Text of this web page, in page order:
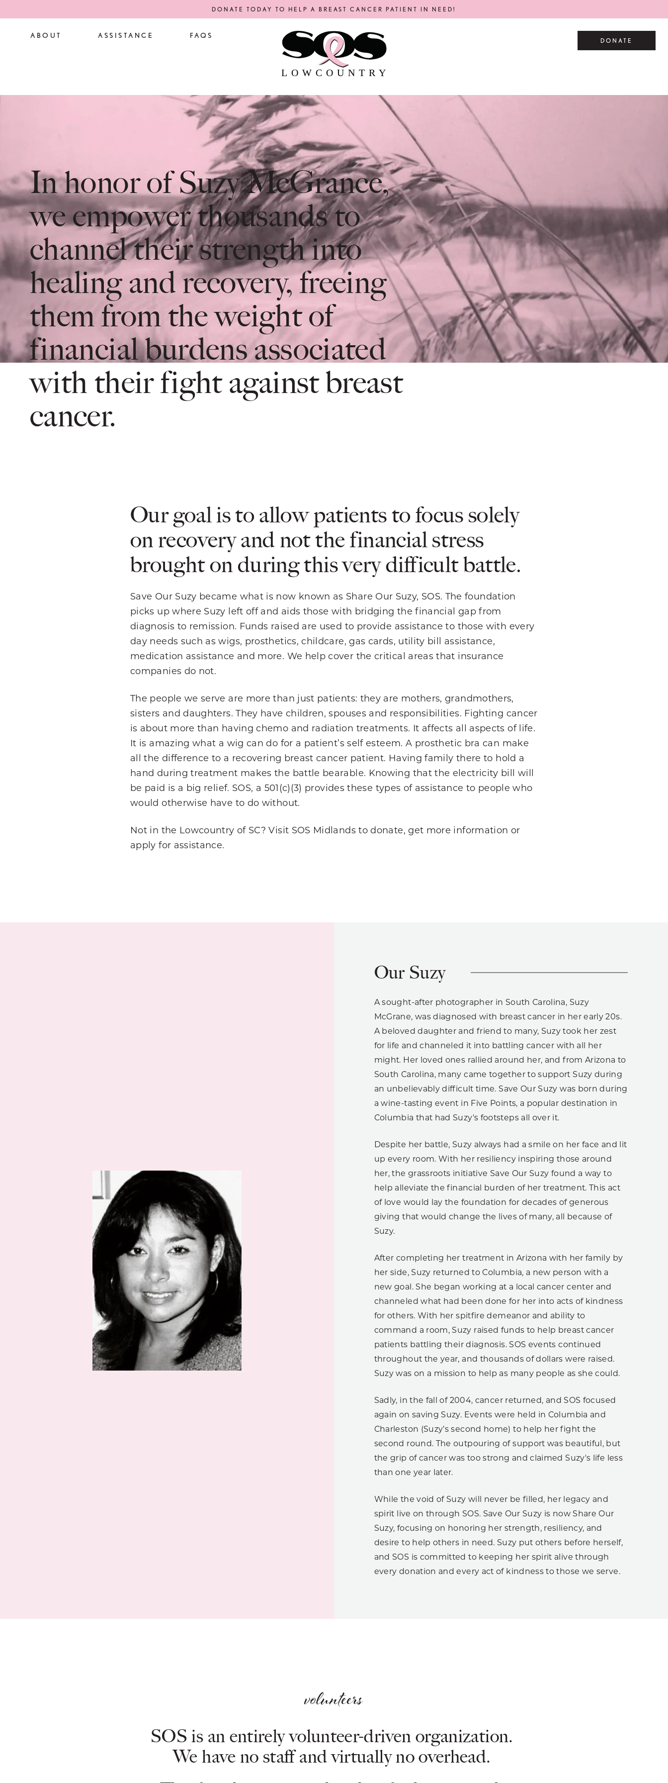
DONATE TODAY TO HELP A BREAST CANCER PATIENT IN NEED!
ABOUT ASSISTANCE FAQS
LOWCOUNTRY
DONATE
In honor of Suzy McGrance,
we empower thousands to
channel their strength into
healing and recovery, freeing
them from the weight of
financial burdens associated
with their fight against breast
cancer.
Our goal is to allow patients to focus solely
on recovery and not the financial stress
brought on during this very difficult battle.
Save Our Suzy became what is now known as Share Our Suzy, SOS. The foundation
picks up where Suzy left off and aids those with bridging the financial gap from
diagnosis to remission. Funds raised are used to provide assistance to those with every
day needs such as wigs, prosthetics, childcare, gas cards, utility bill assistance,
medication assistance and more. We help cover the critical areas that insurance
companies do not.
The people we serve are more than just patients: they are mothers, grandmothers,
sisters and daughters. They have children, spouses and responsibilities. Fighting cancer
is about more than having chemo and radiation treatments. It affects all aspects of life.
It is amazing what a wig can do for a patient’s self esteem. A prosthetic bra can make
all the difference to a recovering breast cancer patient. Having family there to hold a
hand during treatment makes the battle bearable. Knowing that the electricity bill will
be paid is a big relief. SOS, a 501(c)(3) provides these types of assistance to people who
would otherwise have to do without.
Not in the Lowcountry of SC? Visit SOS Midlands to donate, get more information or
apply for assistance.
Our Suzy
A sought-after photographer in South Carolina, Suzy
McGrane, was diagnosed with breast cancer in her early 20s.
A beloved daughter and friend to many, Suzy took her zest
for life and channeled it into battling cancer with all her
might. Her loved ones rallied around her, and from Arizona to
South Carolina, many came together to support Suzy during
an unbelievably difficult time. Save Our Suzy was born during
a wine-tasting event in Five Points, a popular destination in
Columbia that had Suzy's footsteps all over it.
Despite her battle, Suzy always had a smile on her face and lit
up every room. With her resiliency inspiring those around
her, the grassroots initiative Save Our Suzy found a way to
help alleviate the financial burden of her treatment. This act
of love would lay the foundation for decades of generous
giving that would change the lives of many, all because of
Suzy.
After completing her treatment in Arizona with her family by
her side, Suzy returned to Columbia, a new person with a
new goal. She began working at a local cancer center and
channeled what had been done for her into acts of kindness
for others. With her spitfire demeanor and ability to
command a room, Suzy raised funds to help breast cancer
patients battling their diagnosis. SOS events continued
throughout the year, and thousands of dollars were raised.
Suzy was on a mission to help as many people as she could.
Sadly, in the fall of 2004, cancer returned, and SOS focused
again on saving Suzy. Events were held in Columbia and
Charleston (Suzy’s second home) to help her fight the
second round. The outpouring of support was beautiful, but
the grip of cancer was too strong and claimed Suzy's life less
than one year later.
While the void of Suzy will never be filled, her legacy and
spirit live on through SOS. Save Our Suzy is now Share Our
Suzy, focusing on honoring her strength, resiliency, and
desire to help others in need. Suzy put others before herself,
and SOS is committed to keeping her spirit alive through
every donation and every act of kindness to those we serve.
volunteers
SOS is an entirely volunteer-driven organization.
We have no staff and virtually no overhead.